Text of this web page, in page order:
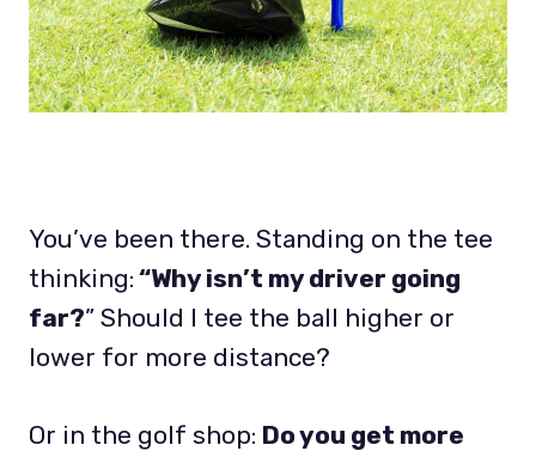
You’ve been there. Standing on the tee
thinking: “Why isn’t my driver going
far?” Should I tee the ball higher or
lower for more distance?
Or in the golf shop: Do you get more